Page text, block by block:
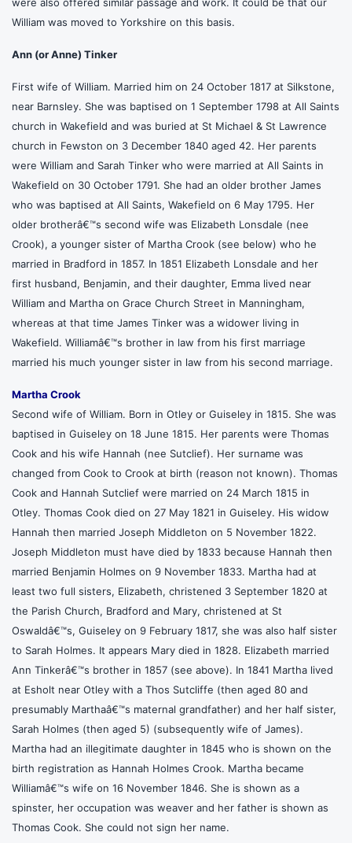
William was moved to Yorkshire on this basis.
Ann (or Anne) Tinker
First wife of William. Married him on 24 October 1817 at Silkstone,
near Barnsley. She was baptised on 1 September 1798 at All Saints
church in Wakefield and was buried at St Michael & St Lawrence
church in Fewston on 3 December 1840 aged 42. Her parents
were William and Sarah Tinker who were married at All Saints in
Wakefield on 30 October 1791. She had an older brother James
who was baptised at All Saints, Wakefield on 6 May 1795. Her
older brotherâ€™s second wife was Elizabeth Lonsdale (nee
Crook), a younger sister of Martha Crook (see below) who he
married in Bradford in 1857. In 1851 Elizabeth Lonsdale and her
first husband, Benjamin, and their daughter, Emma lived near
William and Martha on Grace Church Street in Manningham,
whereas at that time James Tinker was a widower living in
Wakefield. Williamâ€™s brother in law from his first marriage
married his much younger sister in law from his second marriage.
Martha Crook
Second wife of William. Born in Otley or Guiseley in 1815. She was
baptised in Guiseley on 18 June 1815. Her parents were Thomas
Cook and his wife Hannah (nee Sutclief). Her surname was
changed from Cook to Crook at birth (reason not known). Thomas
Cook and Hannah Sutclief were married on 24 March 1815 in
Otley. Thomas Cook died on 27 May 1821 in Guiseley. His widow
Hannah then married Joseph Middleton on 5 November 1822.
Joseph Middleton must have died by 1833 because Hannah then
married Benjamin Holmes on 9 November 1833. Martha had at
least two full sisters, Elizabeth, christened 3 September 1820 at
the Parish Church, Bradford and Mary, christened at St
Oswaldâ€™s, Guiseley on 9 February 1817, she was also half sister
to Sarah Holmes. It appears Mary died in 1828. Elizabeth married
Ann Tinkerâ€™s brother in 1857 (see above). In 1841 Martha lived
at Esholt near Otley with a Thos Sutcliffe (then aged 80 and
presumably Marthaâ€™s maternal grandfather) and her half sister,
Sarah Holmes (then aged 5) (subsequently wife of James).
Martha had an illegitimate daughter in 1845 who is shown on the
birth registration as Hannah Holmes Crook. Martha became
Williamâ€™s wife on 16 November 1846. She is shown as a
spinster, her occupation was weaver and her father is shown as
Thomas Cook. She could not sign her name.